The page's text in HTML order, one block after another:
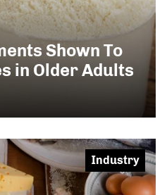
Shown To
in Older Adults
Industry